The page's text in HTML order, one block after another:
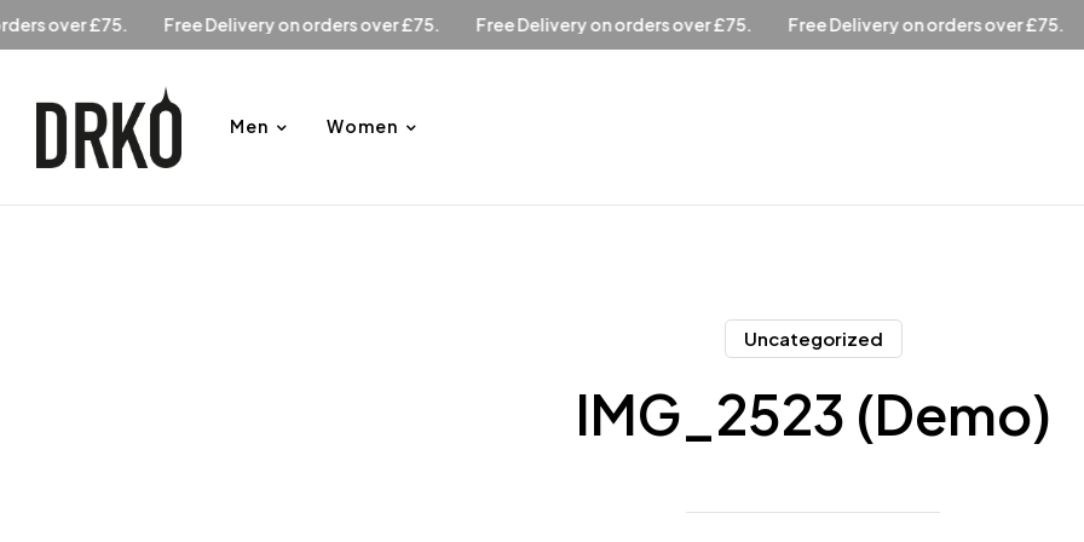
on orders over £75. Free Delivery on orders over £75. Free Delivery on orders over £75. Free Delivery on orders over
Men Women
Uncategorized
IMG_2523 (Demo)